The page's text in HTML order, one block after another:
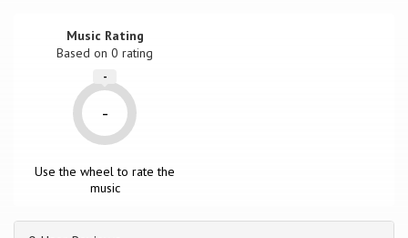
Music Rating
Based on0 rating
-
-
Use the wheel to rate the
music